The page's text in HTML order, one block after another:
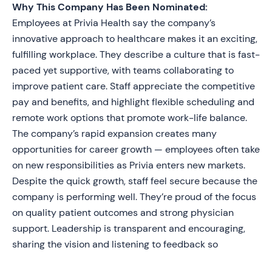
Why This Company Has Been Nominated:
Employees at Privia Health say the company’s
innovative approach to healthcare makes it an exciting,
fulfilling workplace. They describe a culture that is fast-
paced yet supportive, with teams collaborating to
improve patient care. Staff appreciate the competitive
pay and benefits, and highlight flexible scheduling and
remote work options that promote work-life balance.
The company’s rapid expansion creates many
opportunities for career growth — employees often take
on new responsibilities as Privia enters new markets.
Despite the quick growth, staff feel secure because the
company is performing well. They’re proud of the focus
on quality patient outcomes and strong physician
support. Leadership is transparent and encouraging,
sharing the vision and listening to feedback so